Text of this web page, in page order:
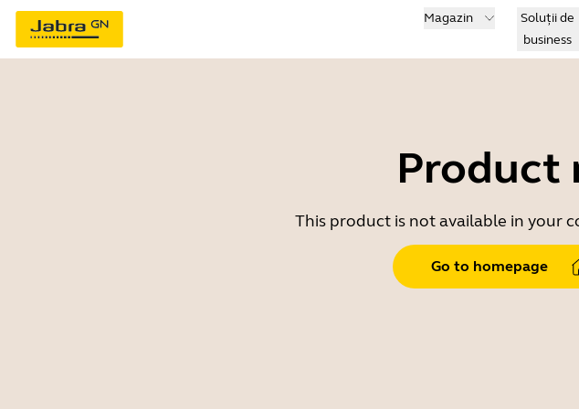
Magazin
Soluții de
business
Product
This product is not available in your
Go to homepage